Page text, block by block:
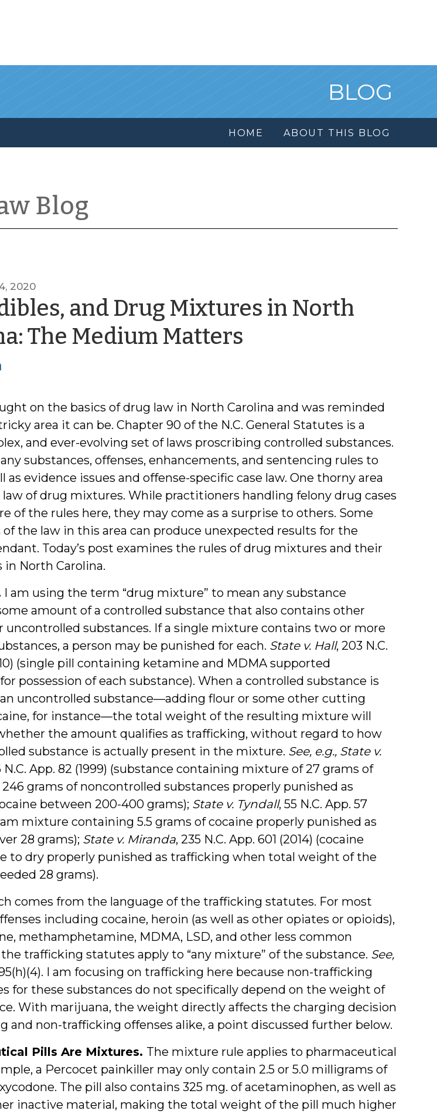
BLOG
HOME ABOUT THIS BLOG
Blog
2020
and Drug Mixtures in North
The Medium Matters
on the basics of drug law in North Carolina and was reminded
area it can be. Chapter 90 of the N.C. General Statutes is a
and ever-evolving set of laws proscribing controlled substances.
substances, offenses, enhancements, and sentencing rules to
as evidence issues and offense-specific case law. One thorny area
law of drug mixtures. While practitioners handling felony drug cases
of the rules here, they may come as a surprise to others. Some
the law in this area can produce unexpected results for the
Today’s post examines the rules of drug mixtures and their
North Carolina.
I am using the term “drug mixture” to mean any substance
amount of a controlled substance that also contains other
uncontrolled substances. If a single mixture contains two or more
a person may be punished for each. State v. Hall, 203 N.C.
(single pill containing ketamine and MDMA supported
possession of each substance). When a controlled substance is
uncontrolled substance—adding flour or some other cutting
for instance—the total weight of the resulting mixture will
the amount qualifies as trafficking, without regard to how
substance is actually present in the mixture. See, e.g., State v.
N.C. App. 82 (1999) (substance containing mixture of 27 grams of
grams of noncontrolled substances properly punished as
between 200-400 grams); State v. Tyndall, 55 N.C. App. 57
mixture containing 5.5 grams of cocaine properly punished as
28 grams); State v. Miranda, 235 N.C. App. 601 (2014) (cocaine
to dry properly punished as trafficking when total weight of the
28 grams).
comes from the language of the trafficking statutes. For most
including cocaine, heroin (as well as other opiates or opioids),
methamphetamine, MDMA, LSD, and other less common
trafficking statutes apply to “any mixture” of the substance. See,
I am focusing on trafficking here because non-trafficking
for these substances do not specifically depend on the weight of
With marijuana, the weight directly affects the charging decision
and non-trafficking offenses alike, a point discussed further below.
Pills Are Mixtures. The mixture rule applies to pharmaceutical
a Percocet painkiller may only contain 2.5 or 5.0 milligrams of
The pill also contains 325 mg. of acetaminophen, as well as
inactive material, making the total weight of the pill much higher